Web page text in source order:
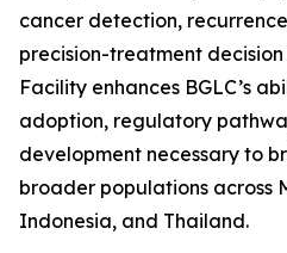
cancer detection,
precision-treatment decision
Facility enhances BGLC’s
adoption, regulatory
development necessary to
broader populations across
Indonesia, and Thailand.